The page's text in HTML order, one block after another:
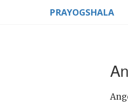
PRAYOGSHALA